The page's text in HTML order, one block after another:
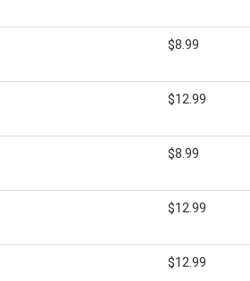
$8.99
$12.99
$8.99
$12.99
$12.99